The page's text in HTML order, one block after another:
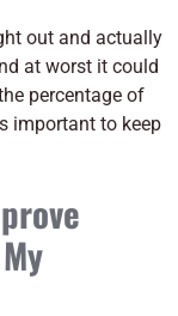
out and actually
at worst it could
percentage of
important to keep